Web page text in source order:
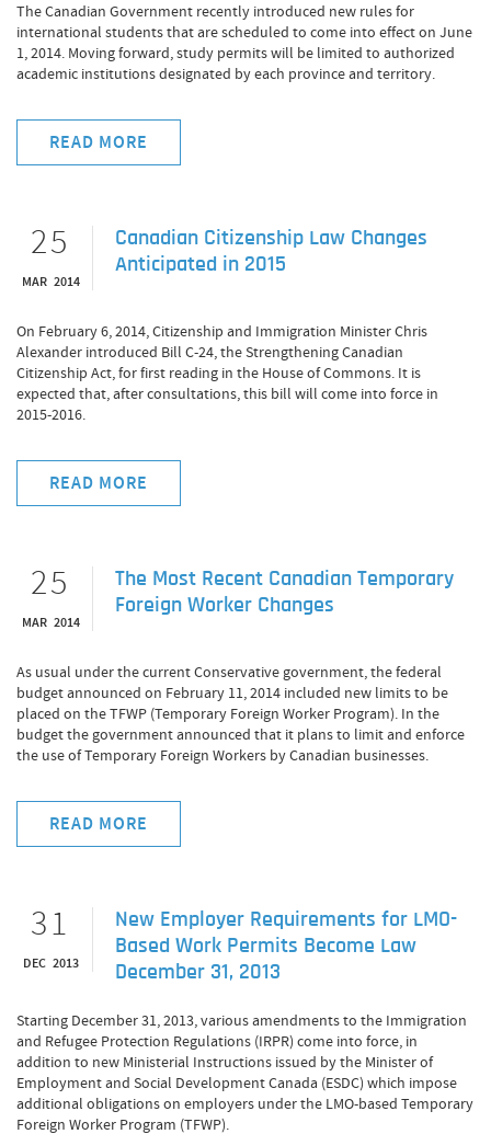
The Canadian Government recently introduced new rules for
international students that are scheduled to come into effect on June
1, 2014. Moving forward, study permits will be limited to authorized
academic institutions designated by each province and territory.
READ MORE
25
MAR 2014
Canadian Citizenship Law Changes
Anticipated in 2015
On February 6, 2014, Citizenship and Immigration Minister Chris
Alexander introduced Bill C-24, the Strengthening Canadian
Citizenship Act, for first reading in the House of Commons. It is
expected that, after consultations, this bill will come into force in
2015-2016.
READ MORE
25
MAR 2014
The Most Recent Canadian Temporary
Foreign Worker Changes
As usual under the current Conservative government, the federal
budget announced on February 11, 2014 included new limits to be
placed on the TFWP (Temporary Foreign Worker Program). In the
budget the government announced that it plans to limit and enforce
the use of Temporary Foreign Workers by Canadian businesses.
READ MORE
31
DEC 2013
New Employer Requirements for LMO-
Based Work Permits Become Law
December 31, 2013
Starting December 31, 2013, various amendments to the Immigration
and Refugee Protection Regulations (IRPR) come into force, in
addition to new Ministerial Instructions issued by the Minister of
Employment and Social Development Canada (ESDC) which impose
additional obligations on employers under the LMO-based Temporary
Foreign Worker Program (TFWP).